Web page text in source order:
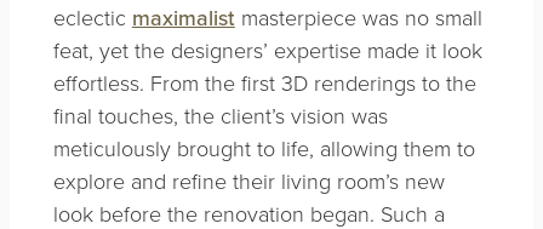
eclectic maximalist masterpiece was no small
feat, yet the designers’ expertise made it look
effortless. From the first 3D renderings to the
final touches, the client’s vision was
meticulously brought to life, allowing them to
explore and refine their living room’s new
look before the renovation began. Such a